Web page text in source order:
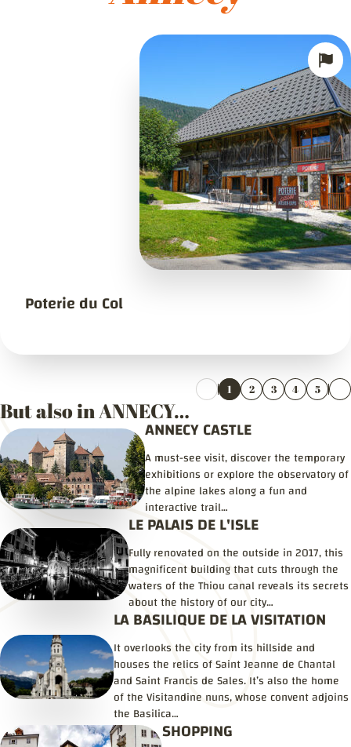
Poterie du Col
1 2 3 4 5
But also in ANNECY…
ANNECY CASTLE
A must-see visit, discover the temporary
exhibitions or explore the observatory of
the alpine lakes along a fun and
interactive trail…
LE PALAIS DE L'ISLE
Fully renovated on the outside in 2017, this
magnificent building that cuts through the
waters of the Thiou canal reveals its secrets
about the history of our city…
LA BASILIQUE DE LA VISITATION
It overlooks the city from its hillside and
houses the relics of Saint Jeanne de Chantal
and Saint Francis de Sales. It’s also the home
of the Visitandine nuns, whose convent adjoins
the Basilica…
SHOPPING